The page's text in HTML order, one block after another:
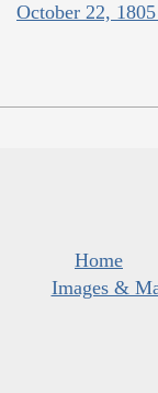
October 22,
Home
Images &